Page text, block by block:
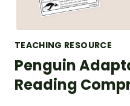
TEACHING RESOURCE
Penguin
Reading